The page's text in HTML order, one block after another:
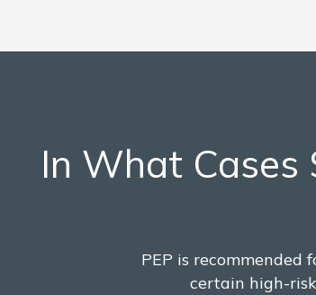
In What Cases
PEP is
certain high-